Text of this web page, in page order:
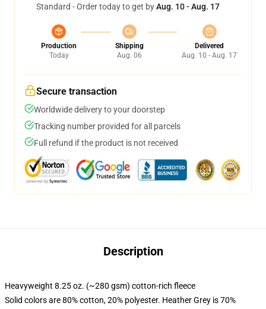
Standard - Order today to get byAug. 10 - Aug. 17
Production
Today
Shipping
Aug. 06
Delivered
Aug. 10 - Aug. 17
Secure transaction
Worldwide delivery to your doorstep
Tracking number provided for all parcels
Full refund if the product is not received
Description
Heavyweight 8.25 oz. (~280 gsm) cotton-rich fleece
Solid colors are 80% cotton, 20% polyester. Heather Grey is 70%